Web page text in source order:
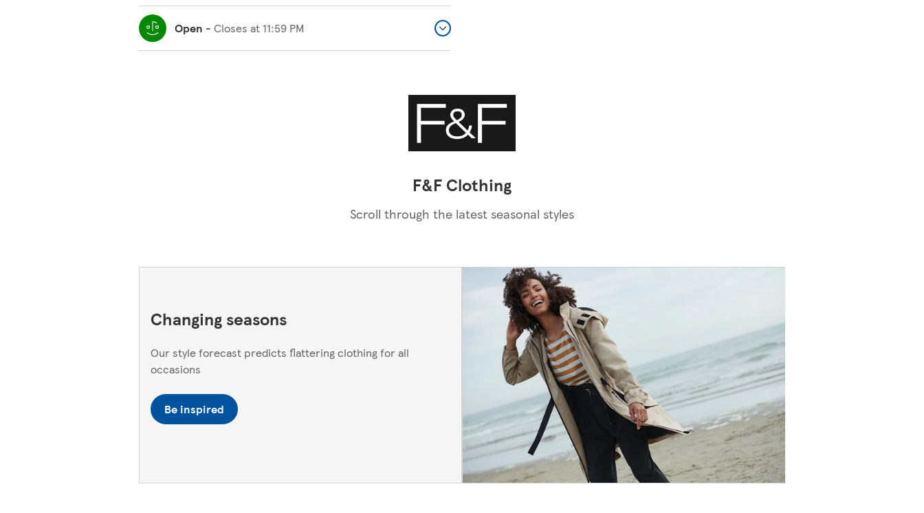
Open - Closes at 11:59 PM
F&F Clothing
Scroll through the latest seasonal styles
Changing seasons
Our style forecast predicts flattering clothing for all
occasions
Be inspired